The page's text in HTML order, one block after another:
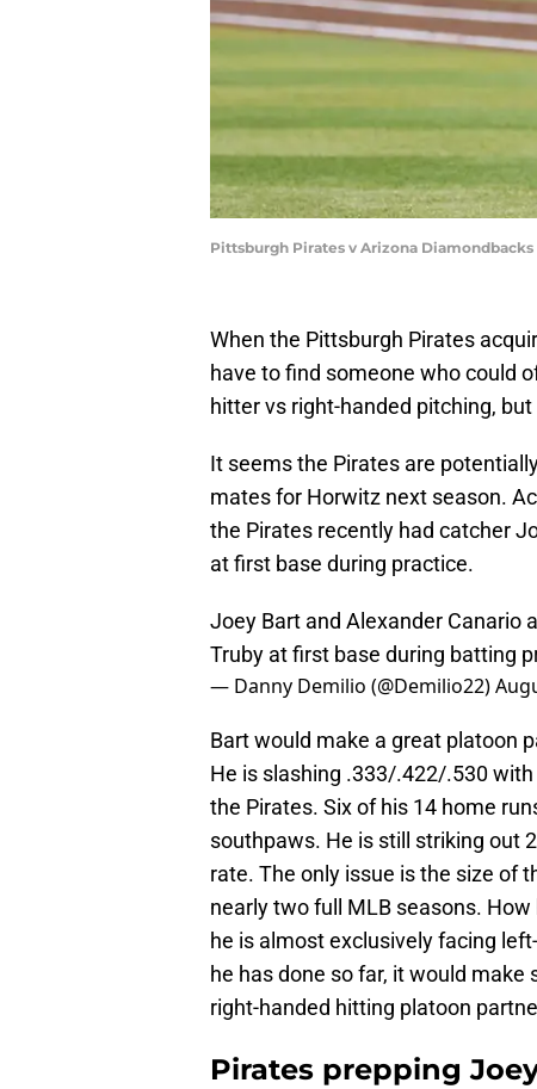
Pittsburgh Pirates v Arizona
When the Pittsburgh Pirates
have to find someone who could
hitter vs right-handed pitching,
It seems the Pirates are
mates for Horwitz next season.
the Pirates recently had catcher
at first base during practice.
Joey Bart and Alexander Canario
Truby at first base during batting
— Danny Demilio (@Demilio22)
Bart would make a great platoon
He is slashing .333/.422/.530
the Pirates. Six of his 14 home
southpaws. He is still striking out
rate. The only issue is the size of
nearly two full MLB seasons.
he is almost exclusively facing
he has done so far, it would make
right-handed hitting platoon
Pirates prepping